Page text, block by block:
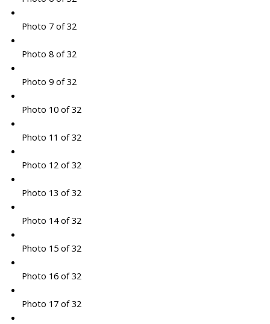
Photo 7 of 32
Photo 8 of 32
Photo 9 of 32
Photo 10 of 32
Photo 11 of 32
Photo 12 of 32
Photo 13 of 32
Photo 14 of 32
Photo 15 of 32
Photo 16 of 32
Photo 17 of 32